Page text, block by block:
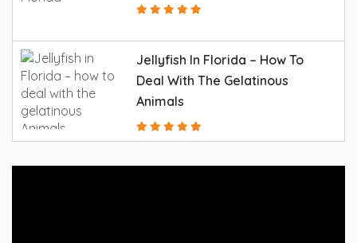
Jellyfish In Florida – How To
Deal With The Gelatinous
Animals